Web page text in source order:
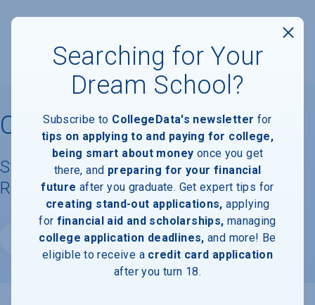
Chicago State University
Student Demographics & Graduation
Rate Information
Website
Searching for Your
Dream School?
Subscribe to CollegeData's newsletter for
tips on applying to and paying for college,
being smart about money once you get
there, and preparing for your financial
future after you graduate. Get expert tips for
creating stand-out applications, applying
for financial aid and scholarships, managing
college application deadlines, and more! Be
eligible to receive a credit card application
after you turn 18.